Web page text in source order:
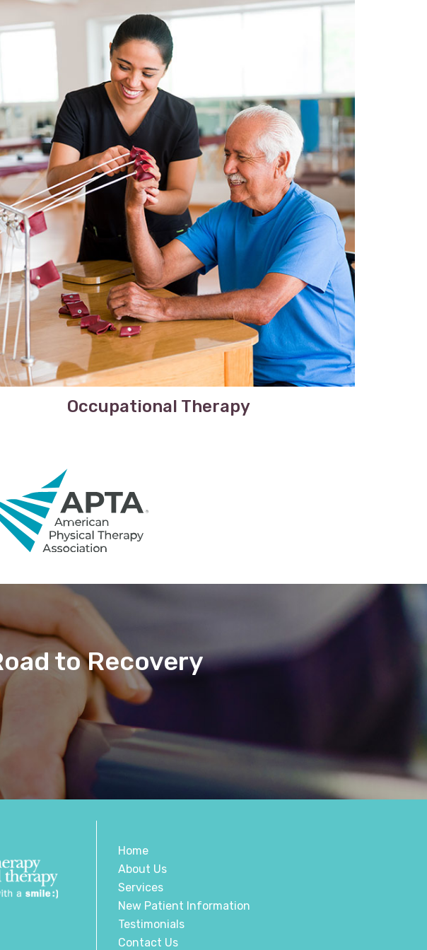
Occupational Therapy
to Recovery
Home
About Us
Services
New Patient Information
Testimonials
Contact Us